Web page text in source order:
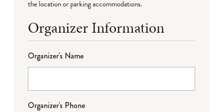
the location or parking accommodations.
Organizer Information
Organizer's Name
Organizer's Phone